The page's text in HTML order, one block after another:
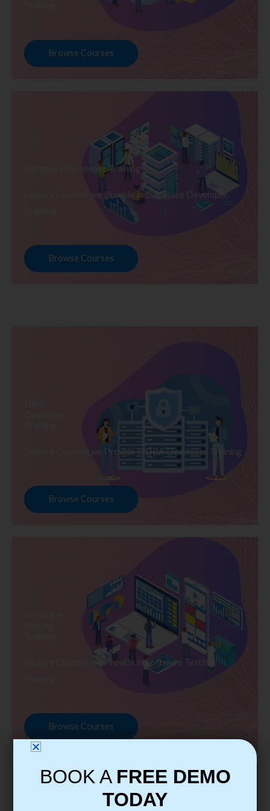
Browse Courses
Database Developer Training
Explore Courses we Provide in Database Developer
Browse Courses
Explore Courses we Provide in DBA Developer Training
Browse Courses
Explore Courses we Provide in Software Testing
Browse Courses
BOOK A FREE DEMO
TODAY